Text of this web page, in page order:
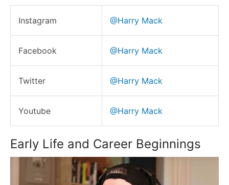
Instagram @Harry Mack
Facebook @Harry Mack
Twitter @Harry Mack
Youtube @Harry Mack
Early Life and Career Beginnings